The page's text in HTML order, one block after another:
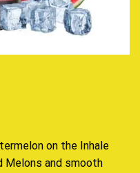
on the Inhale
Melons and smooth